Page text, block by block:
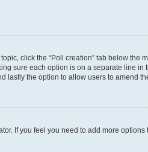
click the “Poll creation” tab below
sure each option is on a separate line
lastly the option to allow users to amend
If you feel you need to add more